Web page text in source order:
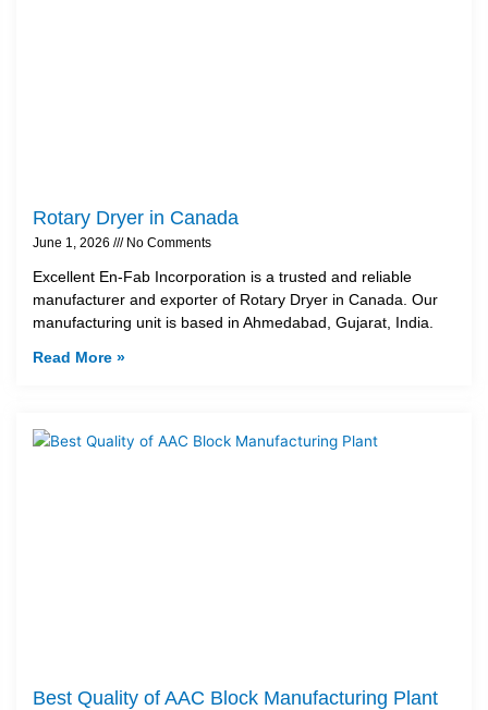
Rotary Dryer in Canada
June 1, 2026 No Comments
Excellent En-Fab Incorporation is a trusted and reliable
manufacturer and exporter of Rotary Dryer in Canada. Our
manufacturing unit is based in Ahmedabad, Gujarat, India.
Read More »
Best Quality of AAC Block Manufacturing Plant